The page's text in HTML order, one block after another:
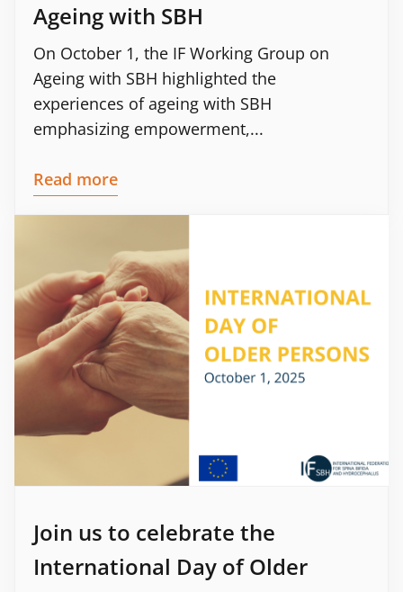
Ageing with SBH
On October 1, the IF Working Group on
Ageing with SBH highlighted the
experiences of ageing with SBH
emphasizing empowerment,...
Read more
Join us to celebrate the
International Day of Older